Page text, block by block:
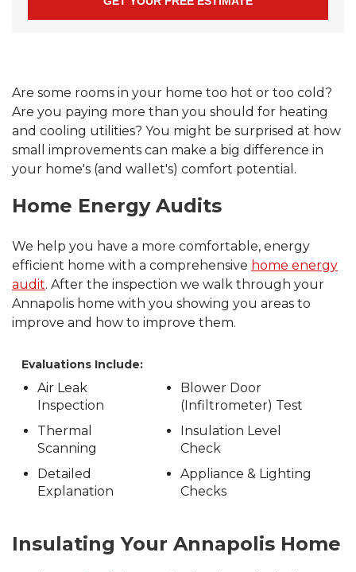
Are some rooms in your home too hot or too cold?
Are you paying more than you should for heating
and cooling utilities? You might be surprised at how
small improvements can make a big difference in
your home's (and wallet's) comfort potential.
Home Energy Audits
We help you have a more comfortable, energy
efficient home with a comprehensive home energy
audit. After the inspection we walk through your
Annapolis home with you showing you areas to
improve and how to improve them.
Evaluations Include:
Air Leak
Inspection
Thermal
Scanning
Detailed
Explanation
Blower Door
(Infiltrometer) Test
Insulation Level
Check
Appliance & Lighting
Checks
Insulating Your Annapolis Home